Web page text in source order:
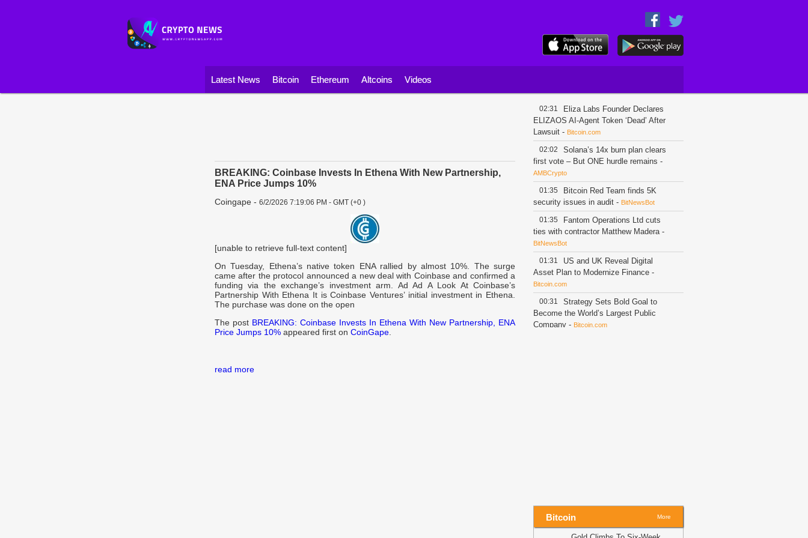
Latest News Bitcoin Ethereum Altcoins Videos
BREAKING: Coinbase Invests In Ethena With New Partnership,
ENA Price Jumps 10%
Coingape - 6/2/2026 7:19:06 PM - GMT (+0 )
[unable to retrieve full-text content]
On Tuesday, Ethena’s native token ENA rallied by almost 10%. The surge
came after the protocol announced a new deal with Coinbase and confirmed a
funding via the exchange’s investment arm. Ad Ad A Look At Coinbase’s
Partnership With Ethena It is Coinbase Ventures’ initial investment in Ethena.
The purchase was done on the open
The post BREAKING: Coinbase Invests In Ethena With New Partnership, ENA
Price Jumps 10% appeared first on CoinGape
read more
02:31
Eliza Labs Founder Declares
ELIZAOS AI-Agent Token ‘Dead’ After
Lawsuit - Bitcoin.com
02:02
Solana’s 14x burn plan clears
first vote – But ONE hurdle remains -
AMBCrypto
01:35
Bitcoin Red Team finds 5K
security issues in audit - BitNewsBot
01:35
Fantom Operations Ltd cuts
ties with contractor Matthew Madera -
BitNewsBot
01:31
US and UK Reveal Digital
Asset Plan to Modernize Finance -
Bitcoin.com
00:31
Strategy Sets Bold Goal to
Become the World’s Largest Public
Company - Bitcoin.com
23:44
Shiba Inu Price Could Explode
Bitcoin More